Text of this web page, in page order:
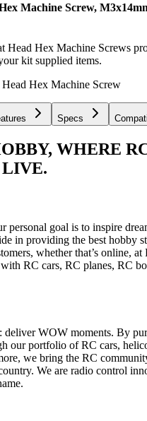
Machine Screw,
Head Hex Machine Screws
kit supplied items.
Hex Machine Screw
Specs
WHERE
personal goal is to inspire
in providing the best hobby
whether that’s online, at
RC cars, RC planes, RC
deliver WOW moments. By
our portfolio of RC cars,
we bring the RC
We are radio control